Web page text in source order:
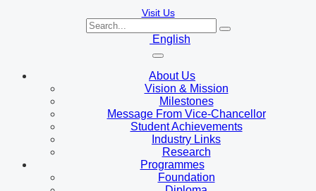
Visit Us
English
About Us
Vision & Mission
Milestones
Message From Vice-Chancellor
Student Achievements
Industry Links
Research
Programmes
Foundation